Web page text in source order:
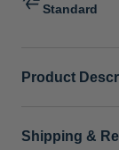
Standard
Product
Shipping &